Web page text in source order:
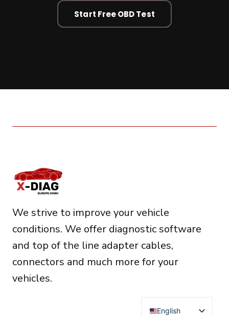
Start Free OBD Test
We strive to improve your vehicle
conditions. We offer diagnostic software
and top of the line adapter cables,
connectors and much more for your
vehicles.
English